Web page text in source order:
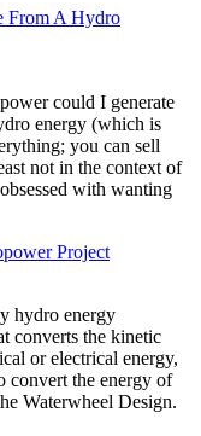
From A Hydro
could I generate
energy (which is
you can sell
not in the context of
with wanting
Project
hydro energy
converts the kinetic
or electrical energy,
convert the energy of
Waterwheel Design.